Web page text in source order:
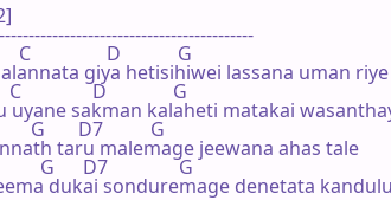
C                D            G
giya hetisihiwei lassana uman riye
C               D              G
uyane sakman kalaheti matakai
G       D7          G
taru malemage jeewana ahas tale
G      D7               G
dukai sonduremage denetata